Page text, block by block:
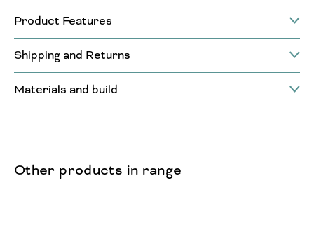
Product Features
Shipping and Returns
Materials and build
Other products in range